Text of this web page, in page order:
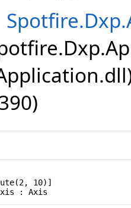
: Axis